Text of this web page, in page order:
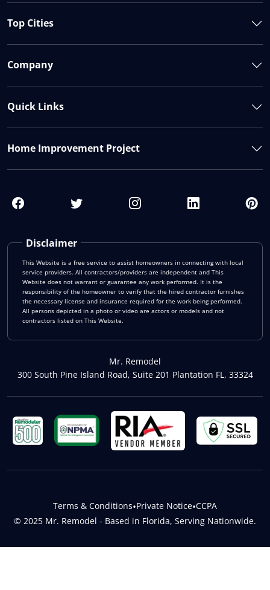
Disclaimer
This Website is a free service to assist homeowners in connecting with local
service providers. All contractors/providers are independent and This
Website does not warrant or guarantee any work performed. It is the
responsibility of the homeowner to verify that the hired contractor furnishes
the necessary license and insurance required for the work being performed.
All persons depicted in a photo or video are actors or models and not
contractors listed on This Website.
Mr. Remodel
300 South Pine Island Road, Suite 201 Plantation FL, 33324
Top Cities
Company
Quick Links
Home Improvement Project
© 2025 Mr. Remodel - Based in Florida, Serving Nationwide.
Terms & Conditions•Private Notice•CCPA